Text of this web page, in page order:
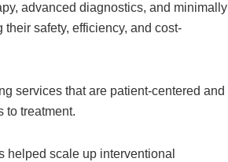
advanced diagnostics, and minimally
safety, efficiency, and cost-
services that are patient-centered and
to treatment.
helped scale up interventional